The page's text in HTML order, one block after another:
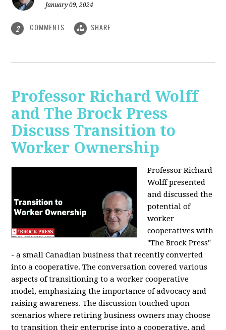
January 09, 2024
2 COMMENTS SHARE
Professor Richard Wolff
and The Brock Press
Discuss Transition to
Worker Ownership
Professor Richard
Wolff presented
and discussed the
potential of
worker
cooperatives with
"The Brock Press"
- a small Canadian business that recently converted
into a cooperative. The conversation covered various
aspects of transitioning to a worker cooperative
model, emphasizing the importance of advocacy and
raising awareness. The discussion touched upon
scenarios where retiring business owners may choose
to transition their enterprise into a cooperative, and